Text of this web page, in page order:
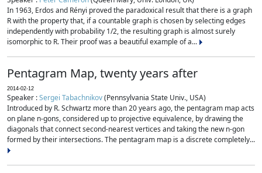
In 1963, Erdos and Rényi proved the paradoxical result that there is a graph
R with the property that, if a countable graph is chosen by selecting edges
independently with probability 1/2, the resulting graph is almost surely
isomorphic to R. Their proof was a beautiful example of a...
Pentagram Map, twenty years after
2014-02-12
Speaker :Sergei Tabachnikov(Pennsylvania State Univ., USA)
Introduced by R. Schwartz more than 20 years ago, the pentagram map acts
on plane n-gons, considered up to projective equivalence, by drawing the
diagonals that connect second-nearest vertices and taking the new n-gon
formed by their intersections. The pentagram map is a discrete completely...